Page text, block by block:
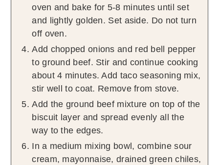
oven and bake for 5-8 minutes until set
and lightly golden. Set aside. Do not turn
off oven.
Add chopped onions and red bell pepper
to ground beef. Stir and continue cooking
about 4 minutes. Add taco seasoning mix,
stir well to coat. Remove from stove.
Add the ground beef mixture on top of the
biscuit layer and spread evenly all the
way to the edges.
In a medium mixing bowl, combine sour
cream, mayonnaise, drained green chiles,